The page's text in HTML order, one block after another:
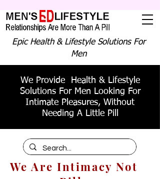
Epic Health & Lifestyle Solutions For
Men
We Provide Health & Lifestyle
Solutions For Men Looking For
Intimate Pleasures, Without
Needing A Little Pill
We Are Intimacy Not